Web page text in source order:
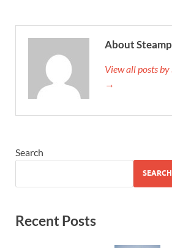
About
View all posts
→
Search
SEARCH
Recent Posts